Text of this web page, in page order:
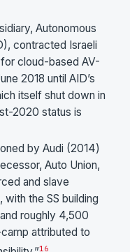
Autonomous
contracted Israeli
cloud-based AV-
2018 until AID’s
itself shut down in
2020 status is
by Audi (2014)
Auto Union,
and slave
with the SS building
roughly 4,500
attributed to
16